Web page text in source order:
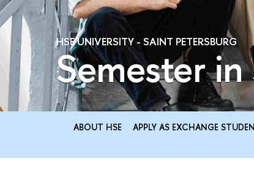
HSE UNIVERSITY - SAINT PETERSBURG
Semester
ABOUT HSE APPLY AS EXCHANGE